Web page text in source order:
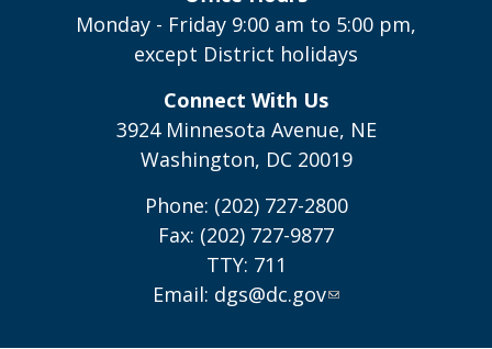
Monday - Friday 9:00 am to 5:00 pm,
except District holidays
Connect With Us
3924 Minnesota Avenue, NE
Washington, DC 20019
Phone: (202) 727-2800
Fax: (202) 727-9877
TTY: 711
Email: dgs@dc.gov